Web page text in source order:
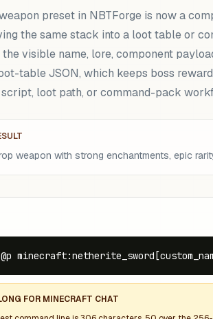
preset in NBTForge is now a
the same stack into a loot table or
visible name, lore, component
table JSON, which keeps boss
loot path, or command-pack
weapon with strong enchantments, epic
FOR MINECRAFT CHAT